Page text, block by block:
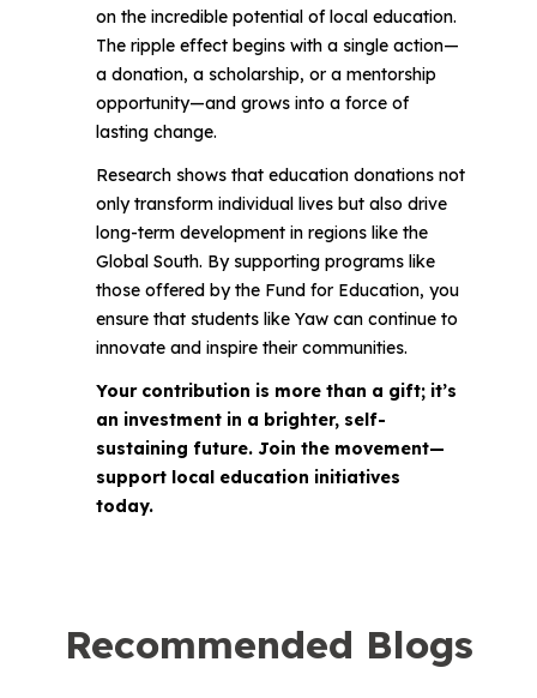
on the incredible potential of local education.
The ripple effect begins with a single action—
a donation, a scholarship, or a mentorship
opportunity—and grows into a force of
lasting change.
Research shows that education donations not
only transform individual lives but also drive
long-term development in regions like the
Global South. By supporting programs like
those offered by the Fund for Education, you
ensure that students like Yaw can continue to
innovate and inspire their communities.
Your contribution is more than a gift; it’s
an investment in a brighter, self-
sustaining future. Join the movement—
support local education initiatives
today.
Recommended Blogs